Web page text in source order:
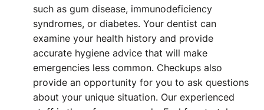
such as gum disease, immunodeficiency
syndromes, or diabetes. Your dentist can
examine your health history and provide
accurate hygiene advice that will make
emergencies less common. Checkups also
provide an opportunity for you to ask questions
about your unique situation. Our experienced